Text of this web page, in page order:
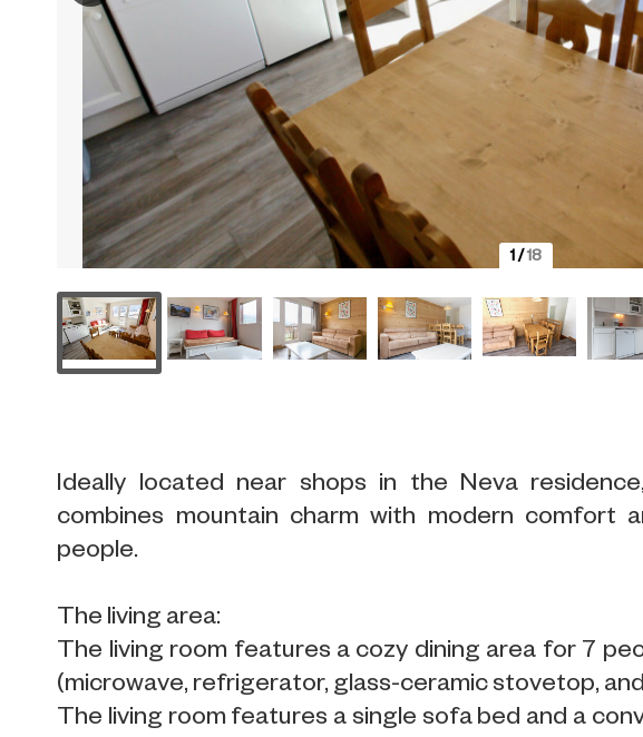
1/18
Ideally located near shops in the Neva
combines mountain charm with modern comfort
people.
The living area:
The living room features a cozy dining area for 7
(microwave, refrigerator, glass-ceramic stovetop,
The living room features a single sofa bed and a